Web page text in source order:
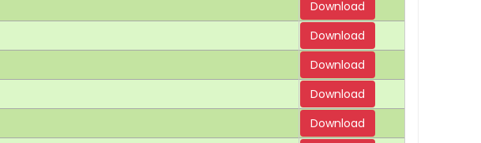
Download
Download
Download
Download
Download